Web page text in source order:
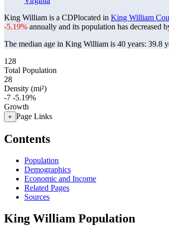
King William is a CDPlocated in King William
-5.19% annually and its population has decreased
The median age in King William is 40 years: 39.8
128
Total Population
28
Density (mi²)
-7 -5.19%
Growth
+ Page Links
Contents
Population
Demographics
Economic and Income
Related Pages
Sources
King William Population